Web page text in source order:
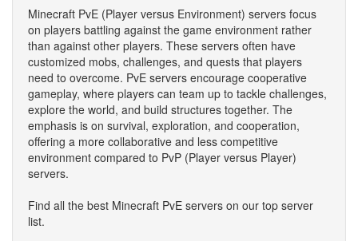
Minecraft PvE (Player versus Environment) servers focus
on players battling against the game environment rather
than against other players. These servers often have
customized mobs, challenges, and quests that players
need to overcome. PvE servers encourage cooperative
gameplay, where players can team up to tackle challenges,
explore the world, and build structures together. The
emphasis is on survival, exploration, and cooperation,
offering a more collaborative and less competitive
environment compared to PvP (Player versus Player)
servers.
Find all the best Minecraft PvE servers on our top server
list.